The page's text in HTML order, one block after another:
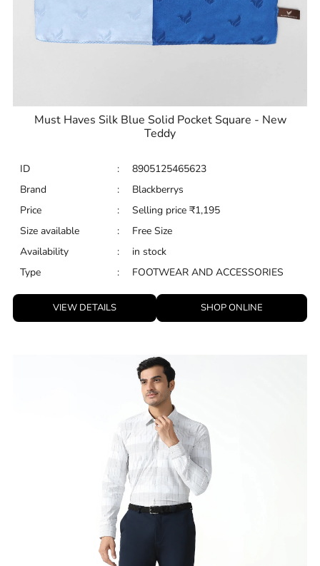
Must Haves Silk Blue Solid Pocket Square - New
Teddy
ID :
8905125465623
Brand
:
Blackberrys
Price
: Selling price ₹1,195
Size available
:
Free Size
Availability
:
in stock
Type
: FOOTWEAR AND ACCESSORIES
VIEW DETAILS SHOP ONLINE